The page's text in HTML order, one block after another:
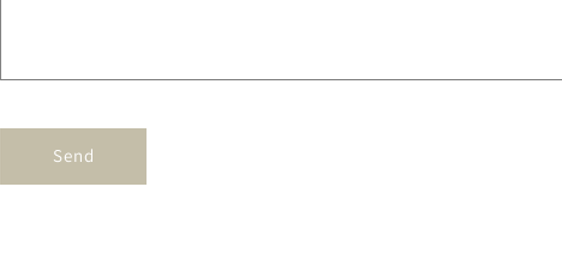
Send